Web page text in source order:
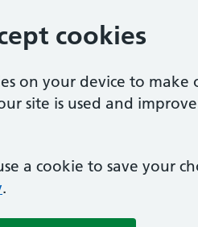
cookies
on your device to
site is used and
a cookie to save your
.